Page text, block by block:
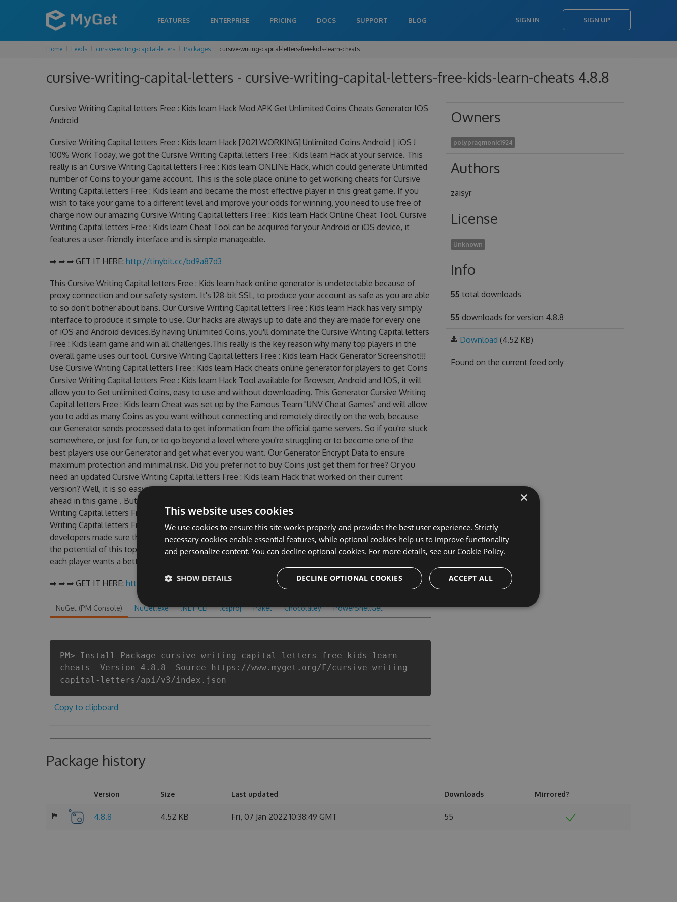
FEATURES ENTERPRISE PRICING DOCS SUPPORT BLOG SIGN IN SIGN UP
Home Feeds cursive-writing-capital-letters Packages cursive-writing-capital-letters-free-kids-learn-cheats
cursive-writing-capital-letters - cursive-writing-capital-letters-free-kids-learn-cheats 4.8.8
Cursive Writing Capital letters Free : Kids learn Hack Mod APK Get Unlimited Coins Cheats Generator IOS
Android
Cursive Writing Capital letters Free : Kids learn Hack [2021 WORKING] Unlimited Coins Android | iOS !
100% Work Today, we got the Cursive Writing Capital letters Free : Kids learn Hack at your service. This
really is an Cursive Writing Capital letters Free : Kids learn ONLINE Hack, which could generate Unlimited
number of Coins to your game account. This is the sole place online to get working cheats for Cursive
Writing Capital letters Free : Kids learn and became the most effective player in this great game. If you
wish to take your game to a different level and improve your odds for winning, you need to use free of
charge now our amazing Cursive Writing Capital letters Free : Kids learn Hack Online Cheat Tool. Cursive
Writing Capital letters Free : Kids learn Cheat Tool can be acquired for your Android or iOS device, it
features a user-friendly interface and is simple manageable.
➡ ➡ ➡ GET IT HERE: http://tinybit.cc/bd9a87d3
This Cursive Writing Capital letters Free : Kids learn hack online generator is undetectable because of
proxy connection and our safety system. It's 128-bit SSL, to produce your account as safe as you are able
to so don't bother about bans. Our Cursive Writing Capital letters Free : Kids learn Hack has very simply
interface to produce it simple to use. Our hacks are always up to date and they are made for every one
of iOS and Android devices.By having Unlimited Coins, you'll dominate the Cursive Writing Capital letters
Free : Kids learn game and win all challenges.This really is the key reason why many top players in the
overall game uses our tool. Cursive Writing Capital letters Free : Kids learn Hack Generator Screenshot!!!
Use Cursive Writing Capital letters Free : Kids learn Hack cheats online generator for players to get Coins
Cursive Writing Capital letters Free : Kids learn Hack Tool available for Browser, Android and IOS, it will
allow you to Get unlimited Coins, easy to use and without downloading. This Generator Cursive Writing
Capital letters Free : Kids learn Cheat was set up by the Famous Team "UNV Cheat Games" and will allow
you to add as many Coins as you want without connecting and remotely directly on the web, because
our Generator sends processed data to get information from the official game servers. So if you're stuck
somewhere, or just for fun, or to go beyond a level where you're struggling or to become one of the
best players use our Generator and get what ever you want. Our Generator Encrypt Data to ensure
maximum protection and minimal risk. Did you prefer not to buy Coins just get them for free? Or you
need an updated Cursive Writing Capital letters Free : Kids learn Hack that worked on their current
version? Well, it is so easy even a 10-year-old child can do it! And it’s true hack for Coins can get you
ahead in this game . But there are few problems that most people encountered, outdated Cursive
Writing Capital letters Free : Kids learn Hack cheats are one of them. This new version of our Cursive
Writing Capital letters Free : Kids learn Hack Tool will never make you run out of Coins anymore. our
developers made sure that our Cursive Writing Capital letters Free : Kids learn cheats will let you enjoy
the potential of this top action game in Cursive Writing Capital letters Free : Kids learn fans know that
each player wants a better equipe or players.
➡ ➡ ➡ GET IT HERE: http://tinybit.cc/bd9a87d3
NuGet (PM Console) NuGet.exe .NET CLI .csproj Paket Chocolatey PowerShellGet
PM> Install-Package cursive-writing-capital-letters-free-kids-learn-
cheats -Version 4.8.8 -Source https://www.myget.org/F/cursive-writing-
capital-letters/api/v3/index.json
Copy to clipboard
Owners
polypragmonic1924
Authors
zaisyr
License
Unknown
Info
55 total downloads
55 downloads for version 4.8.8
Download (4.52 KB)
Found on the current feed only
Package history
Version Size Last updated Downloads Mirrored?
4.8.8 4.52 KB Fri, 07 Jan 2022 10:38:49 GMT 55
×
This website uses cookies
We use cookies to ensure this site works properly and provides the best user experience. Strictly
necessary cookies enable essential features, while optional cookies help us to improve functionality
and personalize content. You can decline optional cookies. For more details, see our Cookie Policy.
ACCEPT ALL
DECLINE OPTIONAL COOKIES
SHOW DETAILS